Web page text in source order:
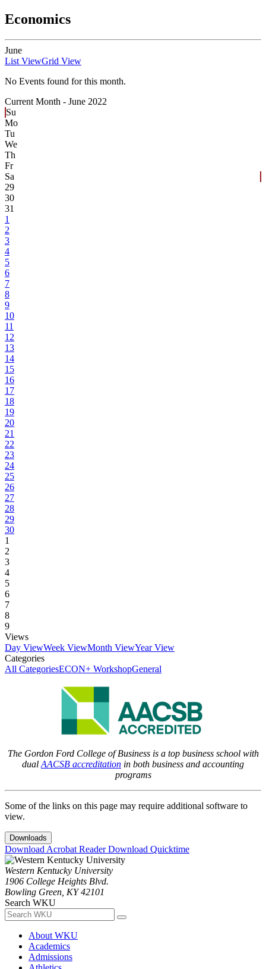
Economics
June
List ViewGrid View
No Events found for this month.
Current Month - June 2022
Su
Mo
Tu
We
Th
Fr
Sa
29
30
31
1
2
3
4
5
6
7
8
9
10
11
12
13
14
15
16
17
18
19
20
21
22
23
24
25
26
27
28
29
30
1
2
3
4
5
6
7
8
9
Views
Day ViewWeek ViewMonth ViewYear View
Categories
All CategoriesECON+ WorkshopGeneral
The Gordon Ford College of Business is a top business school with
dual AACSB accreditation in both business and accounting
programs
Some of the links on this page may require additional software to
view.
Downloads
Download Acrobat ReaderDownload Quicktime
Western Kentucky University
1906 College Heights Blvd.
Bowling Green, KY 42101
Search WKU
About WKU
Academics
Admissions